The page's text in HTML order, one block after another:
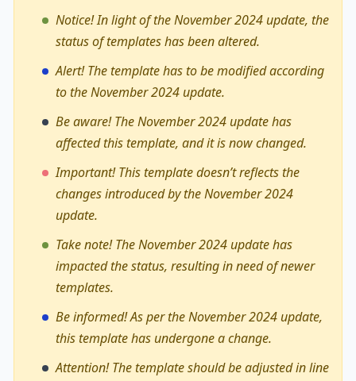
Notice! In light of the November 2024 update, the
status of templates has been altered.
Alert! The template has to be modified according
to the November 2024 update.
Be aware! The November 2024 update has
affected this template, and it is now changed.
Important! This template doesn’t reflects the
changes introduced by the November 2024
update.
Take note! The November 2024 update has
impacted the status, resulting in need of newer
templates.
Be informed! As per the November 2024 update,
this template has undergone a change.
Attention! The template should be adjusted in line